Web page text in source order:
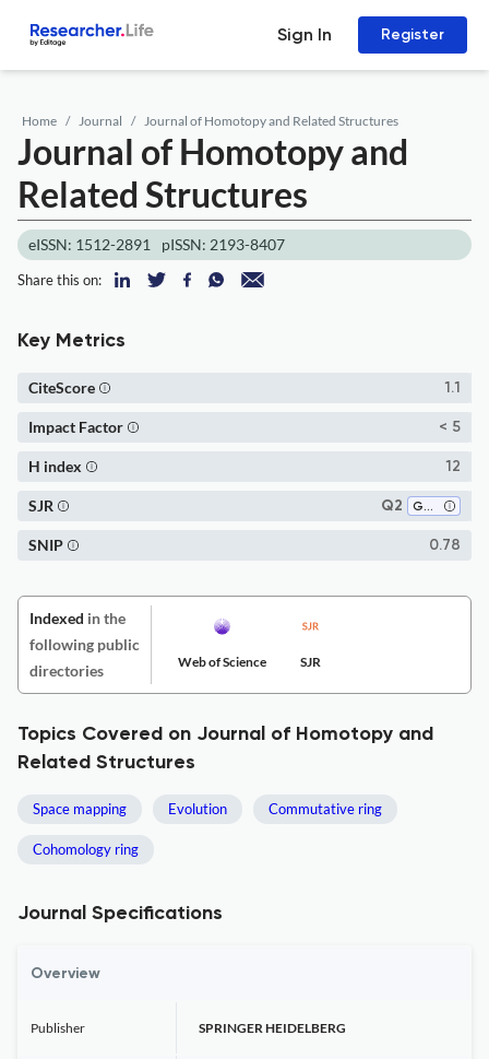
Sign In Register
Home Journal Journal of Homotopy and Related Structures
Journal of Homotopy and
Related Structures
eISSN: 1512-2891 pISSN: 2193-8407
Share this on:
Key Metrics
1.1
CiteScore
< 5
Impact Factor
12
H index
Q2 Geometry and Topology
SJR
0.78
SNIP
Indexed in the
following public
directories
Web of Science SJR
Topics Covered on Journal of Homotopy and
Related Structures
Space mapping Evolution Commutative ring
Cohomology ring
Journal Specifications
Overview
Publisher SPRINGER HEIDELBERG